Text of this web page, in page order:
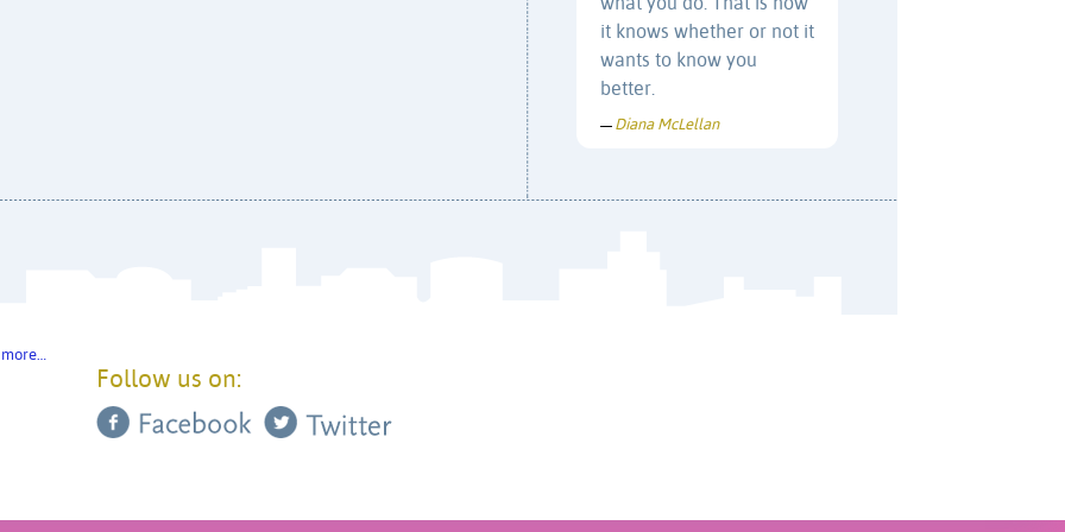
what you do. That is how
it knows whether or not it
wants to know you
better.
— Diana McLellan
more…
Follow us on: